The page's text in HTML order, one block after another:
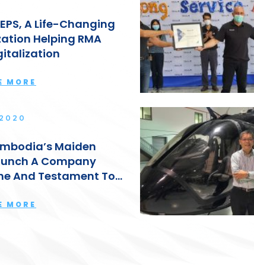
A Life-Changing
Helping RMA
MORE
Maiden
A Company
And Testament To
Lyn Kok
MORE